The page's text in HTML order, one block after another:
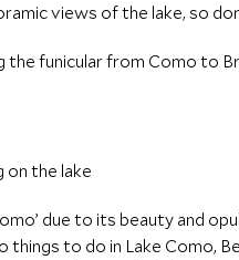
views of the lake, so
the funicular from Como to
due to its beauty and
to do in Lake Como,